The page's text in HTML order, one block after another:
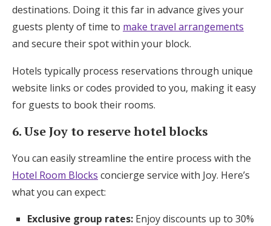
destinations. Doing it this far in advance gives your
guests plenty of time to make travel arrangements
and secure their spot within your block.
Hotels typically process reservations through unique
website links or codes provided to you, making it easy
for guests to book their rooms.
6. Use Joy to reserve hotel blocks
You can easily streamline the entire process with the
Hotel Room Blocks concierge service with Joy. Here’s
what you can expect:
Exclusive group rates: Enjoy discounts up to 30%